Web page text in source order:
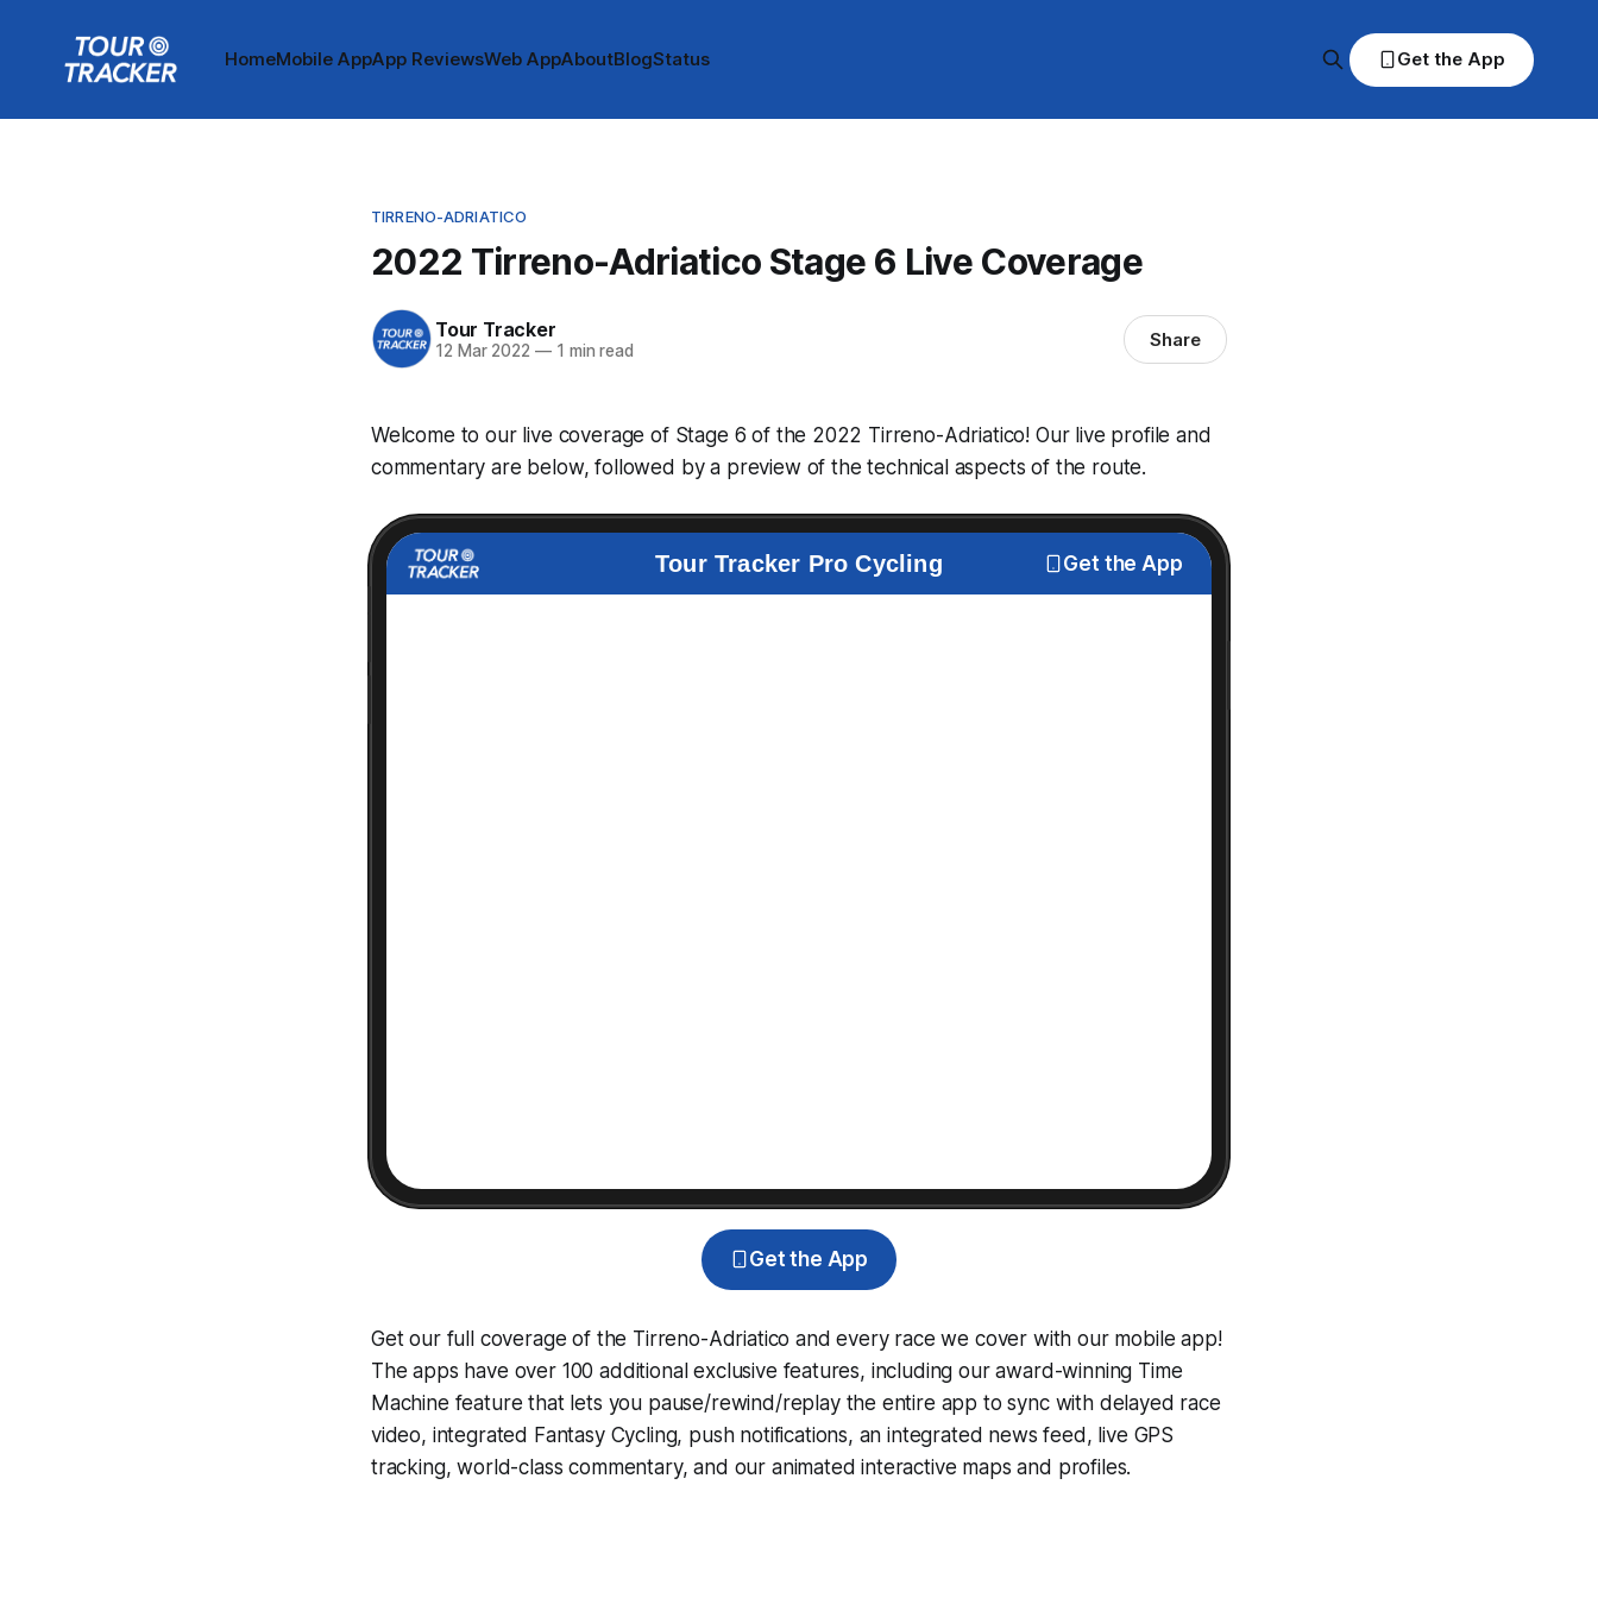
HomeMobile AppApp ReviewsWeb AppAboutBlogStatus Get the App
TIRRENO-ADRIATICO
2022 Tirreno-Adriatico Stage 6 Live Coverage
Tour Tracker
12 Mar 2022 —1 min read Share
Welcome to our live coverage of Stage 6 of the 2022 Tirreno-Adriatico! Our live profile and
commentary are below, followed by a preview of the technical aspects of the route.
Tour Tracker Pro Cycling Get the App
Get the App
Get our full coverage of the Tirreno-Adriatico and every race we cover with our mobile app!
The apps have over 100 additional exclusive features, including our award-winning Time
Machine feature that lets you pause/rewind/replay the entire app to sync with delayed race
video, integrated Fantasy Cycling, push notifications, an integrated news feed, live GPS
tracking, world-class commentary, and our animated interactive maps and profiles.